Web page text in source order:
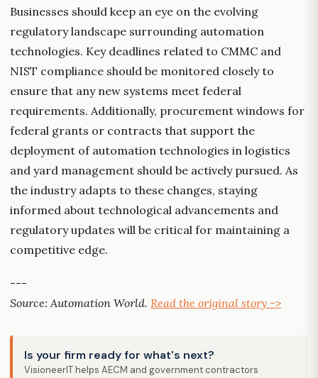
Businesses should keep an eye on the evolving
regulatory landscape surrounding automation
technologies. Key deadlines related to CMMC and
NIST compliance should be monitored closely to
ensure that any new systems meet federal
requirements. Additionally, procurement windows for
federal grants or contracts that support the
deployment of automation technologies in logistics
and yard management should be actively pursued. As
the industry adapts to these changes, staying
informed about technological advancements and
regulatory updates will be critical for maintaining a
competitive edge.
---
Source: Automation World. Read the original story ->
Is your firm ready for what's next?
VisioneerIT helps AECM and government contractors